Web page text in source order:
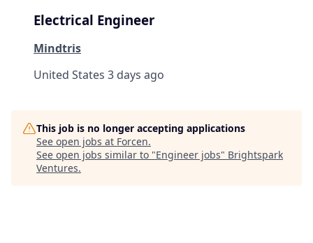
Electrical Engineer
Mindtris
United States 3 days ago
This job is no longer accepting applications
See open jobs at Forcen.
See open jobs similar to "Engineer jobs" Brightspark
Ventures.